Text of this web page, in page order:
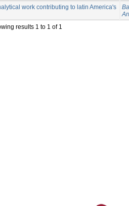
work contributing to latin America's
results 1 to 1 of 1